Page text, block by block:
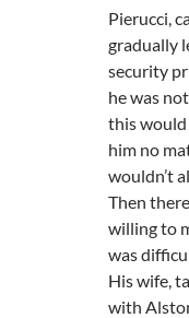
Pierucci,
gradually
security
he was
this would
him no
wouldn’t
Then
willing to
was
His wife,
with